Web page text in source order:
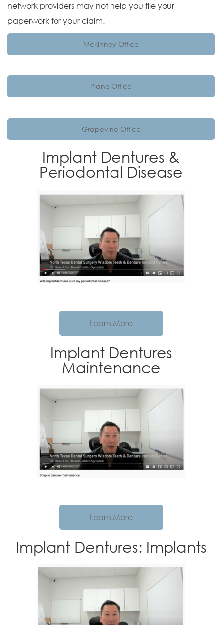
network providers may not help you file your
paperwork for your claim.
Mckinney Office
Plano Office
Grapevine Office
Implant Dentures &
Periodontal Disease
Learn More
Implant Dentures
Maintenance
Learn More
Implant Dentures: Implants